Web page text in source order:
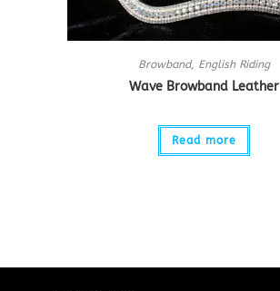
Browband, English Riding
Wave Browband Leather
Read more